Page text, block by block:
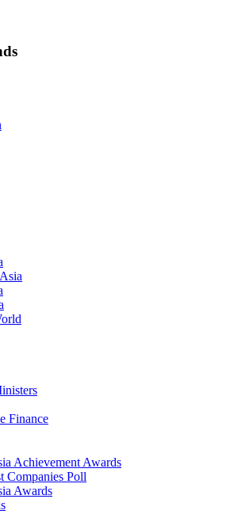
Finance
Achievement Awards
Companies Poll
Awards